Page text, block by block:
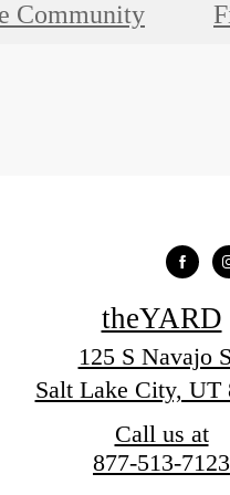
Community
theYARD
125 S Navajo
Salt Lake City, UT
Call us at
877-513-7123